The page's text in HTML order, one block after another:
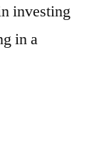
investing
in a